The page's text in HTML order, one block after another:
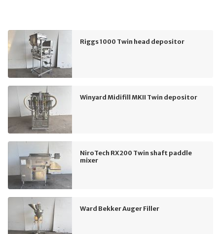
Riggs 1000 Twin head depositor
Winyard Midifill MKII Twin depositor
NiroTech RX200 Twin shaft paddle
mixer
Ward Bekker Auger Filler